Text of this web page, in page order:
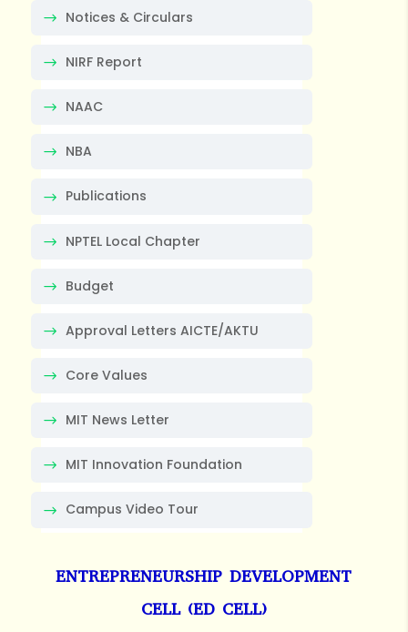
Notices & Circulars
NIRF Report
NAAC
NBA
Publications
NPTEL Local Chapter
Budget
Approval Letters AICTE/AKTU
Core Values
MIT News Letter
MIT Innovation Foundation
Campus Video Tour
ENTREPRENEURSHIP DEVELOPMENT
CELL (ED CELL)